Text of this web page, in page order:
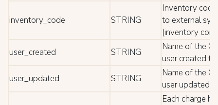
inventory_code STRING
Inventory
to external
(inventory
user_created
STRING
Name of the
user created
user_updated
STRING
Name of the
user updated
Each charge